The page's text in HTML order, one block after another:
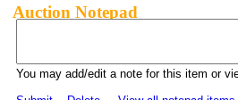
Auction Notepad
You may add/edit a note for this item or